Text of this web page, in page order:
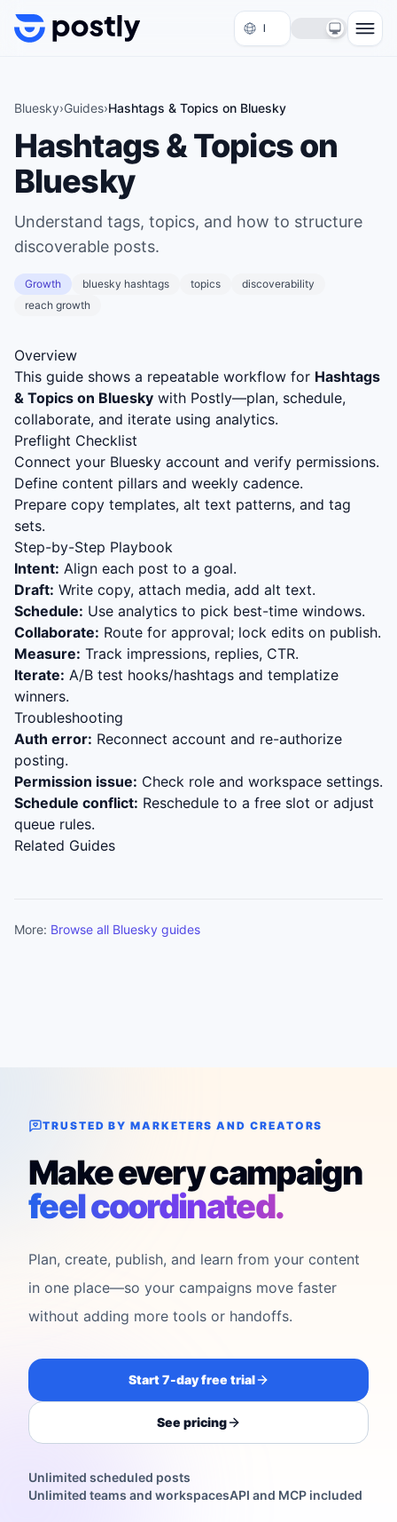
Skip to content
Bluesky›Guides›Hashtags & Topics on Bluesky
Hashtags & Topics on
Bluesky
Understand tags, topics, and how to structure
discoverable posts.
Growth bluesky hashtags topics
discoverability
reach growth
Overview
This guide shows a repeatable workflow for Hashtags
& Topics on Bluesky with Postly—plan, schedule,
collaborate, and iterate using analytics.
Preflight Checklist
Connect your Bluesky account and verify permissions.
Define content pillars and weekly cadence.
Prepare copy templates, alt text patterns, and tag
sets.
Step-by-Step Playbook
Intent: Align each post to a goal.
Draft: Write copy, attach media, add alt text.
Schedule: Use analytics to pick best-time windows.
Collaborate: Route for approval; lock edits on publish.
Measure: Track impressions, replies, CTR.
Iterate: A/B test hooks/hashtags and templatize
winners.
Troubleshooting
Auth error: Reconnect account and re-authorize
posting.
Permission issue: Check role and workspace settings.
Schedule conflict: Reschedule to a free slot or adjust
queue rules.
Related Guides
More: Browse all Bluesky guides
TRUSTED BY MARKETERS AND CREATORS
Make every campaign
feel coordinated.
Plan, create, publish, and learn from your content
in one place—so your campaigns move faster
without adding more tools or handoffs.
Start 7-day free trial
See pricing
Unlimited scheduled posts
Unlimited teams and workspacesAPI and MCP included